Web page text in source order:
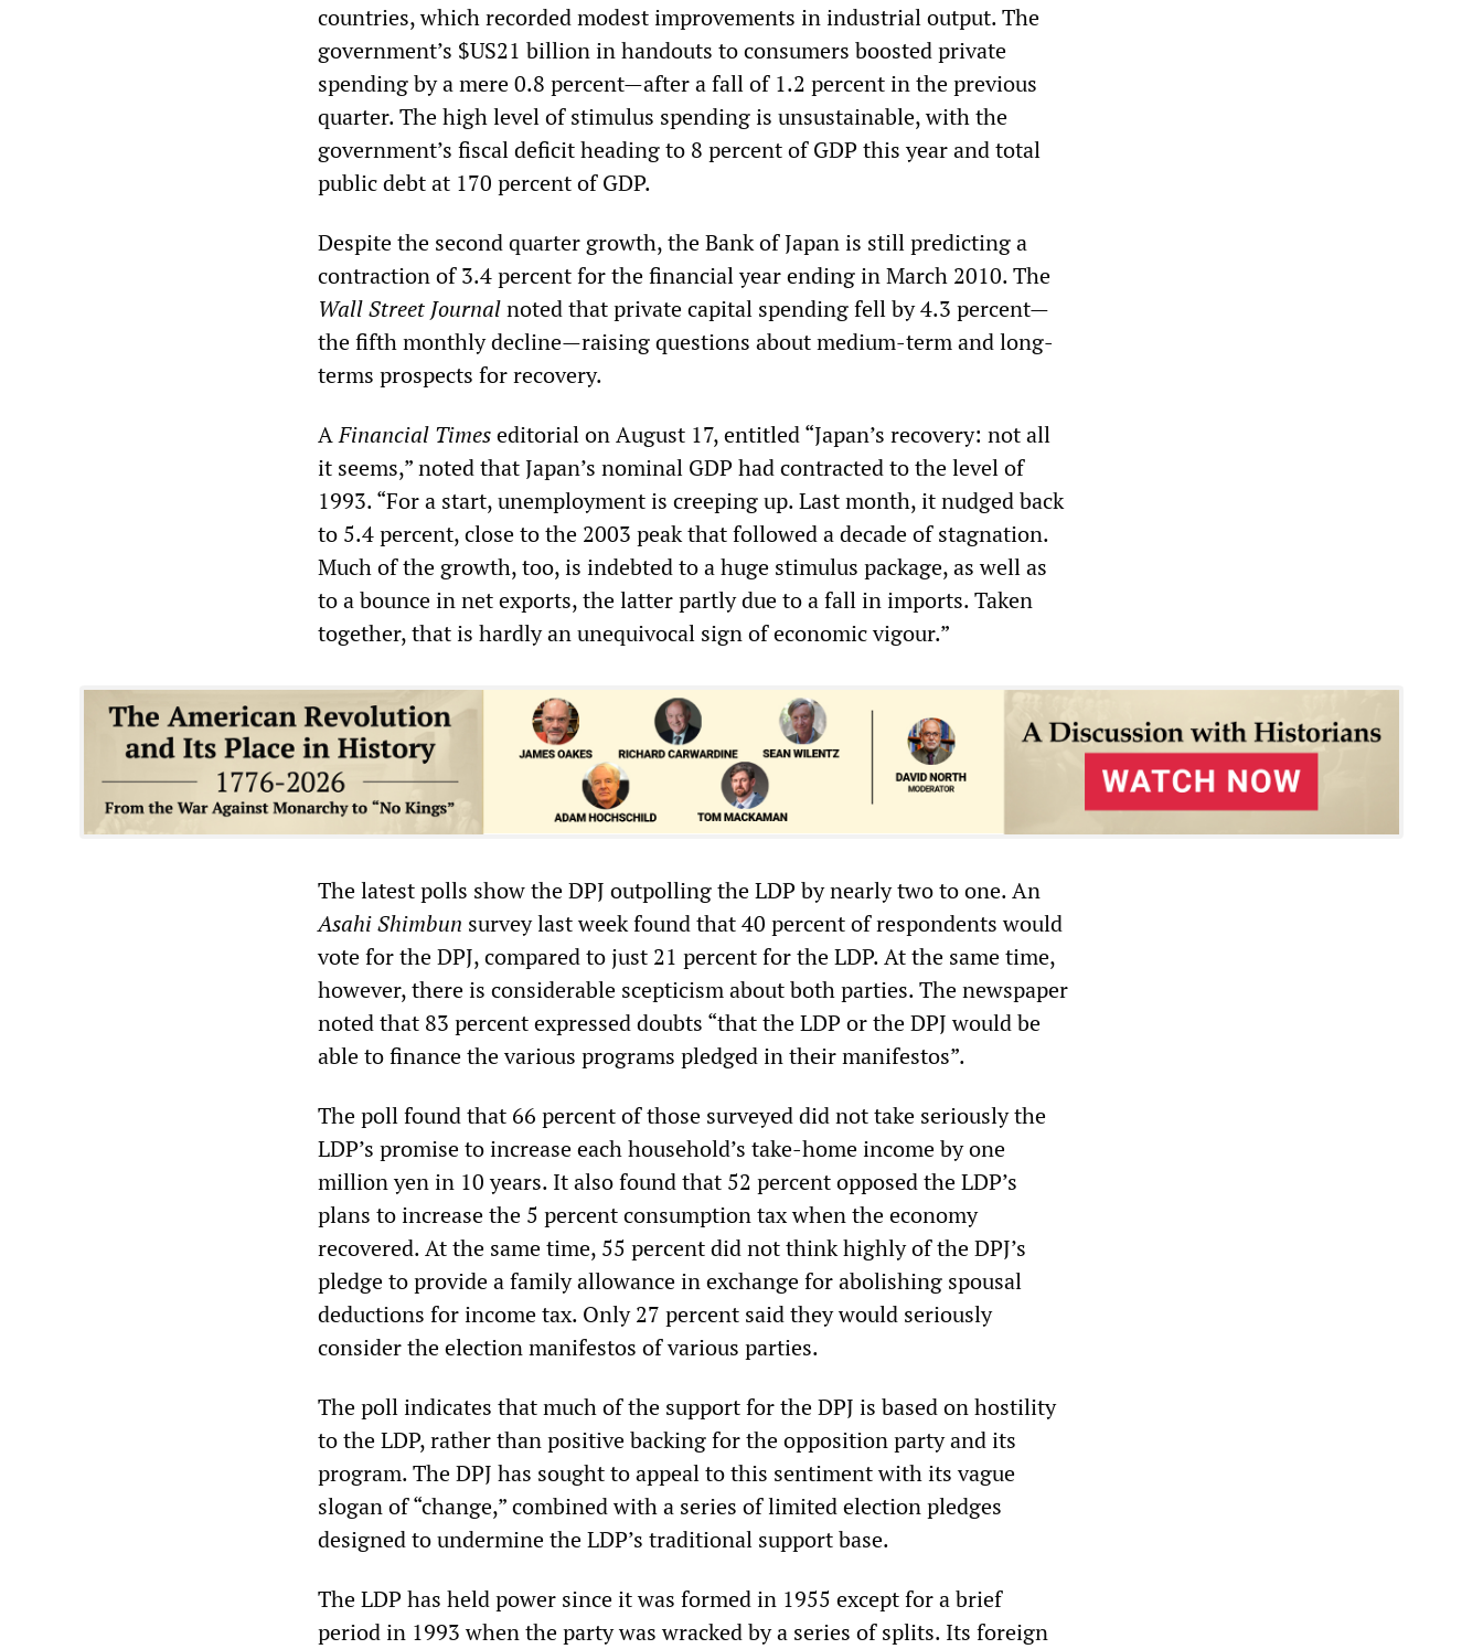
countries, which recorded modest improvements in industrial output. The
government’s $US21 billion in handouts to consumers boosted private
spending by a mere 0.8 percent—after a fall of 1.2 percent in the previous
quarter. The high level of stimulus spending is unsustainable, with the
government’s fiscal deficit heading to 8 percent of GDP this year and total
public debt at 170 percent of GDP.
Despite the second quarter growth, the Bank of Japan is still predicting a
contraction of 3.4 percent for the financial year ending in March 2010. The
Wall Street Journalnoted that private capital spending fell by 4.3 percent—
the fifth monthly decline—raising questions about medium-term and long-
terms prospects for recovery.
AFinancial Timeseditorial on August 17, entitled “Japan’s recovery: not all
it seems,” noted that Japan’s nominal GDP had contracted to the level of
1993. “For a start, unemployment is creeping up. Last month, it nudged back
to 5.4 percent, close to the 2003 peak that followed a decade of stagnation.
Much of the growth, too, is indebted to a huge stimulus package, as well as
to a bounce in net exports, the latter partly due to a fall in imports. Taken
together, that is hardly an unequivocal sign of economic vigour.”
The latest polls show the DPJ outpolling the LDP by nearly two to one. An
Asahi Shimbun survey last week found that 40 percent of respondents would
vote for the DPJ, compared to just 21 percent for the LDP. At the same time,
however, there is considerable scepticism about both parties. The newspaper
noted that 83 percent expressed doubts “that the LDP or the DPJ would be
able to finance the various programs pledged in their manifestos”.
The poll found that 66 percent of those surveyed did not take seriously the
LDP’s promise to increase each household’s take-home income by one
million yen in 10 years. It also found that 52 percent opposed the LDP’s
plans to increase the 5 percent consumption tax when the economy
recovered. At the same time, 55 percent did not think highly of the DPJ’s
pledge to provide a family allowance in exchange for abolishing spousal
deductions for income tax. Only 27 percent said they would seriously
consider the election manifestos of various parties.
The poll indicates that much of the support for the DPJ is based on hostility
to the LDP, rather than positive backing for the opposition party and its
program. The DPJ has sought to appeal to this sentiment with its vague
slogan of “change,” combined with a series of limited election pledges
designed to undermine the LDP’s traditional support base.
The LDP has held power since it was formed in 1955 except for a brief
period in 1993 when the party was wracked by a series of splits. Its foreign